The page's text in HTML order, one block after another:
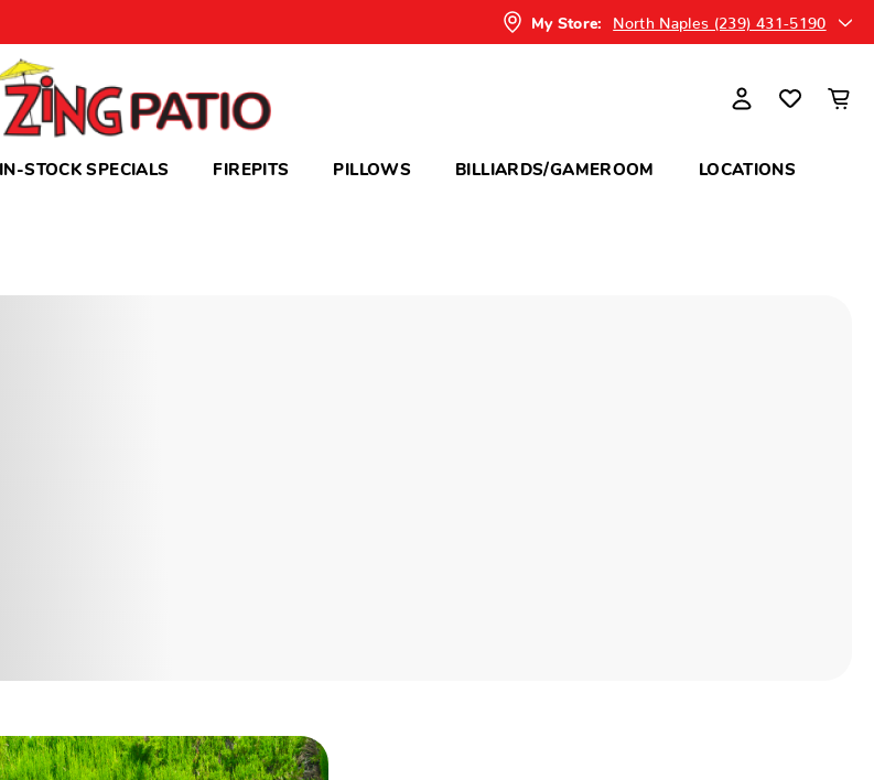
My Store: North Naples (239) 431-5190
IN-STOCK SPECIALS FIREPITS PILLOWS BILLIARDS/GAMEROOM LOCATIONS